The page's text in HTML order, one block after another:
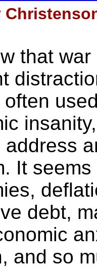
that
address
It
debt,
and so